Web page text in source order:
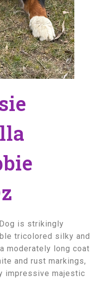
is strikingly
tricolored silky and
moderately long coat
and rust markings,
impressive majestic